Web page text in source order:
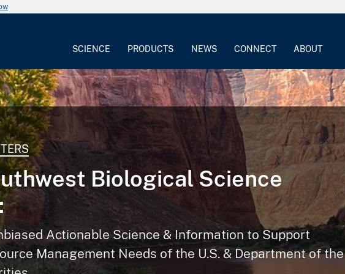
SCIENCE PRODUCTS NEWS CONNECT ABOUT
Biological Science
Actionable Science & Information to Support
Management Needs of the U.S. & Department of the